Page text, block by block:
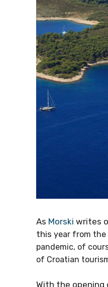
As Morski writes
money thisyear
coronavirus
other branches of
With the opening